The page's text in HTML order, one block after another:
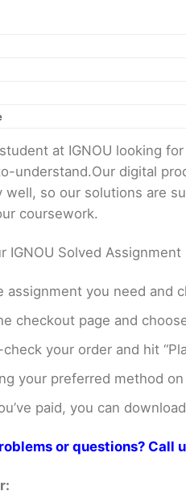
at IGNOU looking
understand.Our digital
well, so our solutions are
coursework.
IGNOU Solved
assignment you need and
checkout page and
your order and hit
your preferred method
paid, you can
or questions? Call